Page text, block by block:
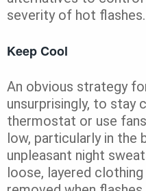
severity of hot flashes.
Keep Cool
An obvious strategy
unsurprisingly, to stay
thermostat or use
low, particularly in the
unpleasant night
loose, layered